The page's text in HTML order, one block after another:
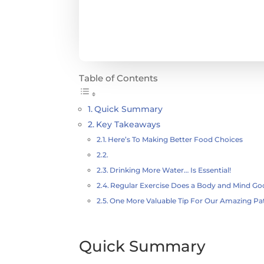
Table of Contents
Quick Summary
Key Takeaways
Here’s To Making Better Food Choices
Drinking More Water… Is Essential!
Regular Exercise Does a Body and Mind
One More Valuable Tip For Our Amazing
Quick Summary